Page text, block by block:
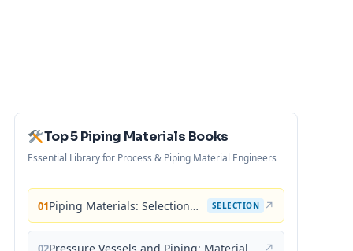
Top 5 Piping Materials Books
Essential Library for Process & Piping Material Engineers
01 Piping Materials: Selection and Applications SELECTION ↗